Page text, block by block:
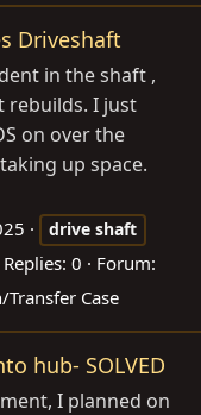
Driveshaft
in the shaft ,
rebuilds. I just
on over the
up space.
drive shaft
Replies: 0
Forum:
Case
hub- SOLVED
I planned on